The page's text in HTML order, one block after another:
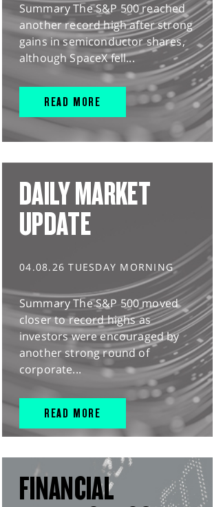
Summary The S&P 500 reached
another record high after strong
gains in semiconductor shares,
although SpaceX fell...
READ MORE
DAILY MARKET
UPDATE
04.08.26 TUESDAY MORNING
Summary The S&P 500 moved
closer to record highs as
investors were encouraged by
another strong round of
corporate...
READ MORE
FINANCIAL